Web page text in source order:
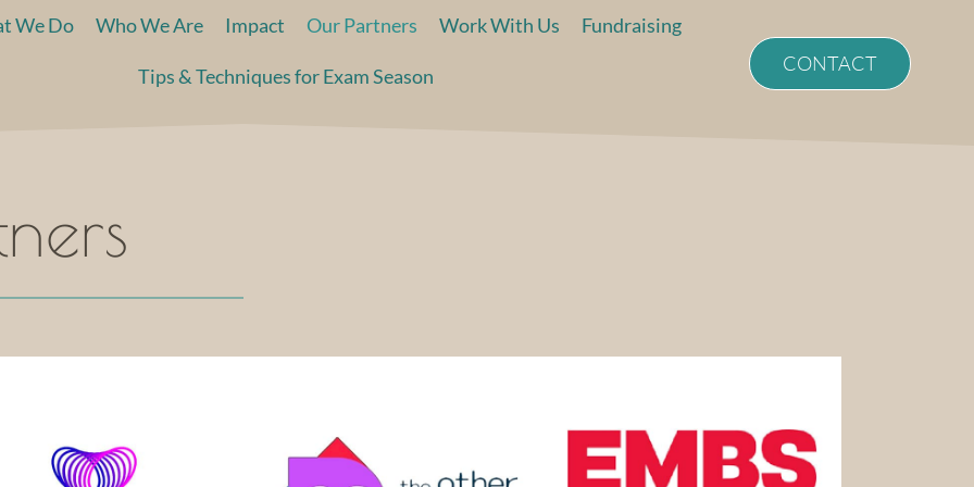
We Do Who We Are Impact Our Partners Work With Us Fundraising
Tips & Techniques for Exam Season
CONTACT